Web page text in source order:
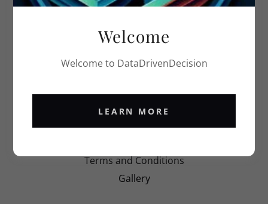
Privacy Policy coming soon
Blogs/Podcasts
Terms and Conditions
Gallery
Welcome
Welcome to DataDrivenDecision
LEARN MORE